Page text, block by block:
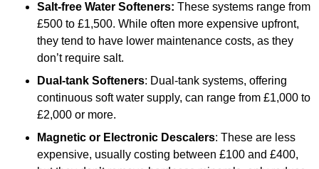
Salt-free Water Softeners: These systems range from
£500 to £1,500. While often more expensive upfront,
they tend to have lower maintenance costs, as they
don’t require salt.
Dual-tank Softeners: Dual-tank systems, offering
continuous soft water supply, can range from £1,000 to
£2,000 or more.
Magnetic or Electronic Descalers: These are less
expensive, usually costing between £100 and £400,